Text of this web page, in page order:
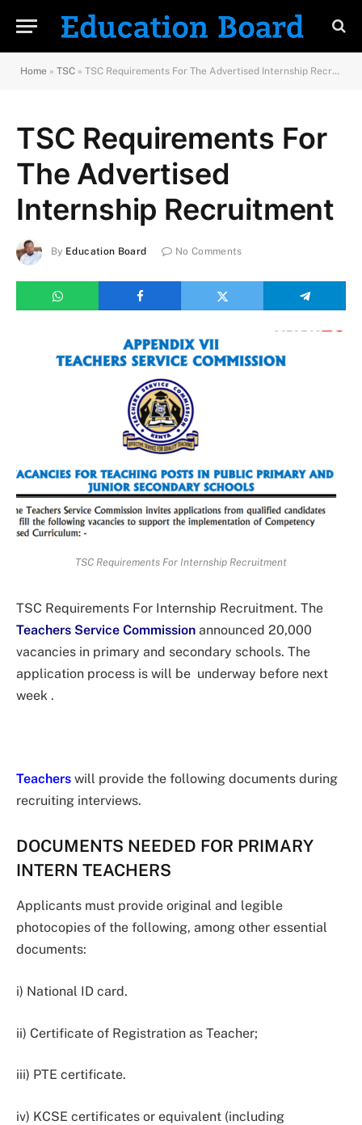
Home » TSC » TSC Requirements For The Advertised Internship Recruitment
TSC Requirements For
The Advertised
Internship Recruitment
By Education Board No Comments
TSC Requirements For Internship Recruitment
TSC Requirements For Internship Recruitment. The
Teachers Service Commission announced 20,000
vacancies in primary and secondary schools. The
application process is will be underway before next
week .
Teachers will provide the following documents during
recruiting interviews.
DOCUMENTS NEEDED FOR PRIMARY
INTERN TEACHERS
Applicants must provide original and legible
photocopies of the following, among other essential
documents:
i) National ID card.
ii) Certificate of Registration as Teacher;
iii) PTE certificate.
iv) KCSE certificates or equivalent (including